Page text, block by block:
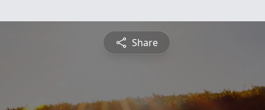
Share